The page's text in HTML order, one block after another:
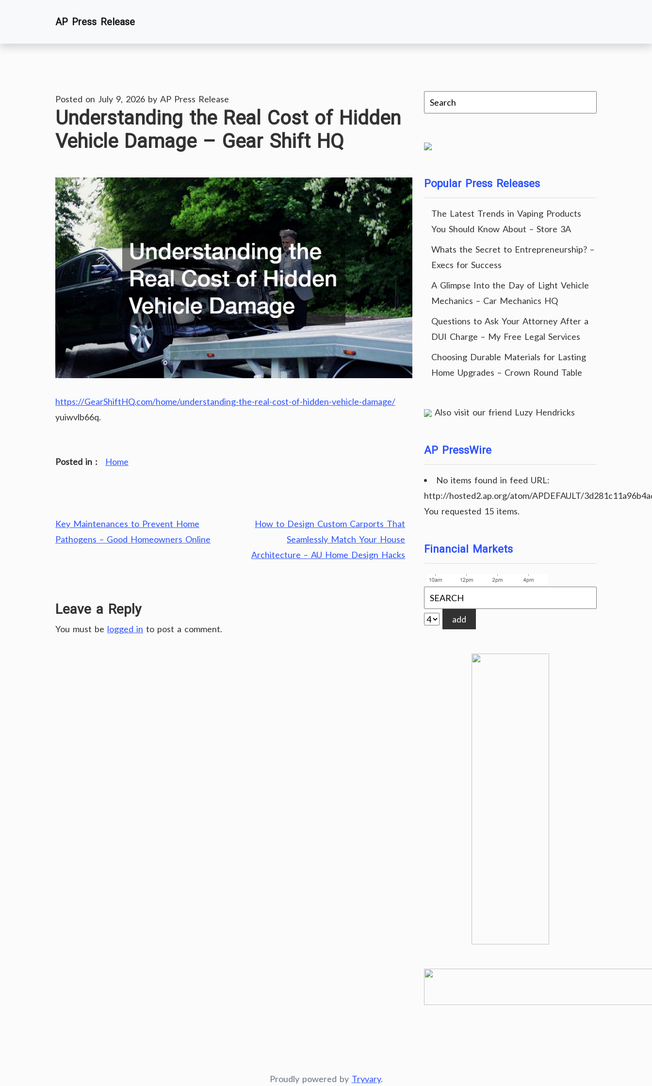
AP Press Release
Posted on July 9, 2026 by AP Press Release
Understanding the Real Cost of Hidden
Vehicle Damage – Gear Shift HQ
https://GearShiftHQ.com/home/understanding-the-real-cost-of-hidden-vehicle-damage/
yuiwvlb66q.
Posted in : Home
Post
navigation
Key Maintenances to Prevent Home
Pathogens – Good Homeowners Online
How to Design Custom Carports That
Seamlessly Match Your House
Architecture – AU Home Design Hacks
Leave a Reply
You must be logged in to post a comment.
Popular Press Releases
The Latest Trends in Vaping Products
You Should Know About – Store 3A
Whats the Secret to Entrepreneurship? –
Execs for Success
A Glimpse Into the Day of Light Vehicle
Mechanics – Car Mechanics HQ
Questions to Ask Your Attorney After a
DUI Charge – My Free Legal Services
Choosing Durable Materials for Lasting
Home Upgrades – Crown Round Table
Also visit our friend Luzy Hendricks
AP PressWire
No items found in feed URL:
http://hosted2.ap.org/atom/APDEFAULT/
You requested 15 items.
Financial Markets
add
Proudly powered by Tryvary.